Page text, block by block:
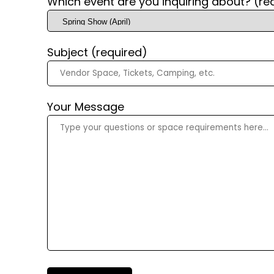
Subject (required)
Your Message